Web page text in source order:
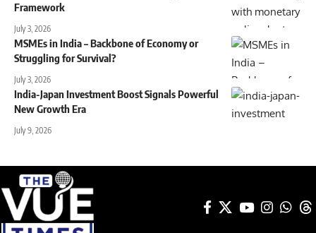
Framework
July 3, 2026
MSMEs in India – Backbone of Economy or
Struggling for Survival?
July 3, 2026
India-Japan Investment Boost Signals Powerful
New Growth Era
July 9, 2026